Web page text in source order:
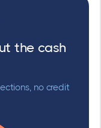
the cash
no credit